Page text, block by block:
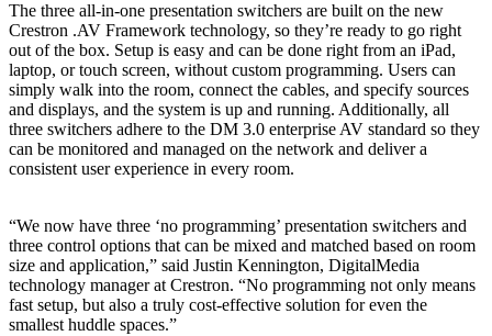
The three all-in-one presentation switchers are built on the new
Crestron .AV Framework technology, so they’re ready to go right
out of the box. Setup is easy and can be done right from an iPad,
laptop, or touch screen, without custom programming. Users can
simply walk into the room, connect the cables, and specify sources
and displays, and the system is up and running. Additionally, all
three switchers adhere to the DM 3.0 enterprise AV standard so they
can be monitored and managed on the network and deliver a
consistent user experience in every room.
“We now have three ‘no programming’ presentation switchers and
three control options that can be mixed and matched based on room
size and application,” said Justin Kennington, DigitalMedia
technology manager at Crestron. “No programming not only means
fast setup, but also a truly cost-effective solution for even the
smallest huddle spaces.”